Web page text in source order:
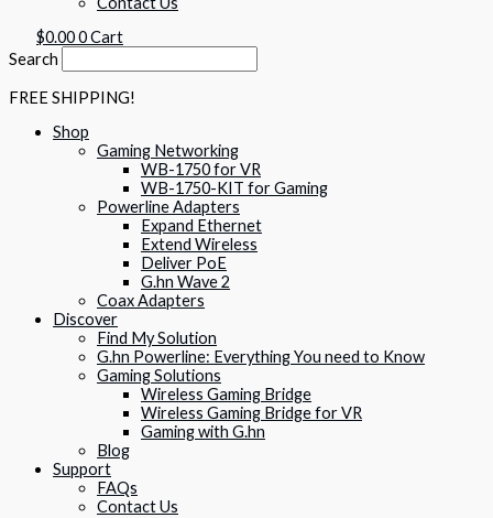
$0.000Cart
Search
FREE SHIPPING!
Shop
Gaming Networking
WB-1750 for VR
WB-1750-KIT for Gaming
Powerline Adapters
Expand Ethernet
Extend Wireless
Deliver PoE
G.hn Wave 2
Coax Adapters
Discover
Find My Solution
G.hn Powerline: Everything You need to Know
Gaming Solutions
Wireless Gaming Bridge
Wireless Gaming Bridge for VR
Gaming with G.hn
Blog
Support
FAQs
Contact Us